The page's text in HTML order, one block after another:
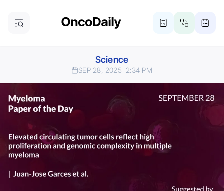
Science
SEP 28, 2025 2:34 PM